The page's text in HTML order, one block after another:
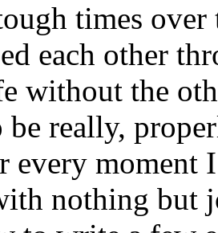
times
each other
without the
be really,
every moment
nothing but